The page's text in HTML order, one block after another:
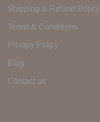
Shipping & Refund Policy
Terms & Conditions
Privacy Policy
Blog
Contact us